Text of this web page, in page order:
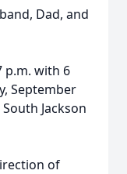
Dad, and
p.m. with 6
September
Jackson
of